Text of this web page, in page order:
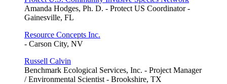
Amanda Hodges, Ph. D. - Protect US Coordinator -
Gainesville, FL
Resource Concepts Inc.
- Carson City, NV
Russell Calvin
Benchmark Ecological Services, Inc. - Project Manager
/ Environmental Scientist - Brookshire, TX